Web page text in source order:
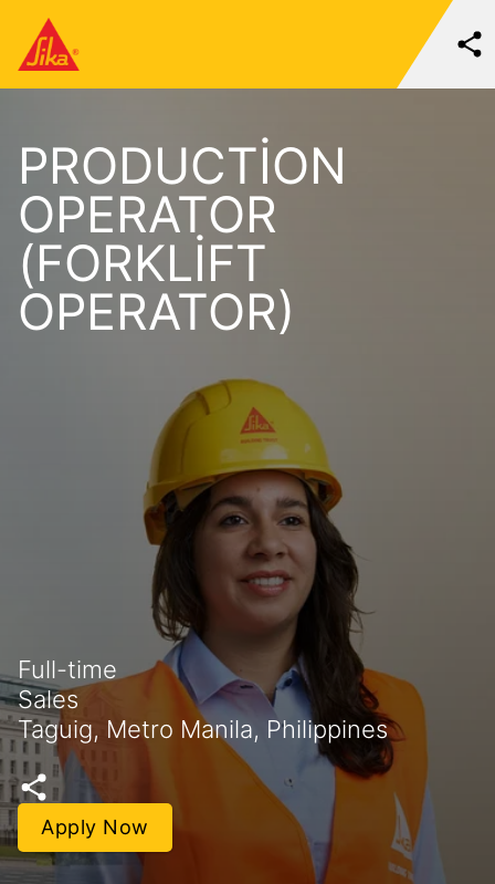
PRODUCTION
OPERATOR
(FORKLIFT
OPERATOR)
Full-time
Sales
Taguig, Metro Manila, Philippines
Apply Now